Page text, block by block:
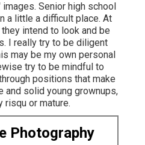
Senior high school
a little a difficult place. At
intend to look and be
I really try to be diligent
may be my own personal
try to be mindful to
positions that make
solid young grownups,
risqu or mature.
Photography